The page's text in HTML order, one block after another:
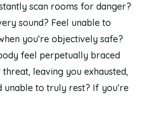
scan rooms for danger?
sound? Feel unable to
you’re objectively safe?
feel perpetually braced
leaving you exhausted,
unable to truly rest? If you’re